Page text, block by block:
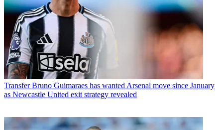
Transfer Bruno Guimaraes has wanted Arsenal move since January
as Newcastle United exit strategy revealed